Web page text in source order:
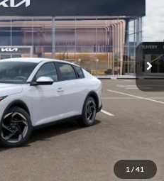
1 / 41
Model:2AC3244
Ext. Int.
$26,130
+$280
+$24